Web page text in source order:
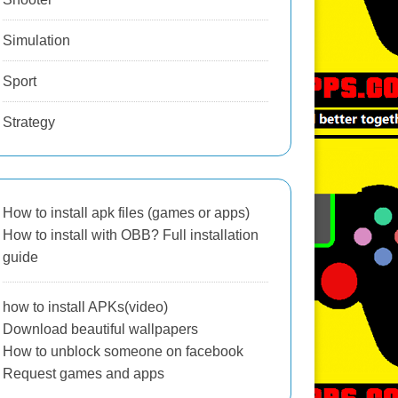
Simulation
Sport
Strategy
How to install apk files (games or apps)
How to install with OBB? Full installation
guide
how to install APKs(video)
Download beautiful wallpapers
How to unblock someone on facebook
Request games and apps